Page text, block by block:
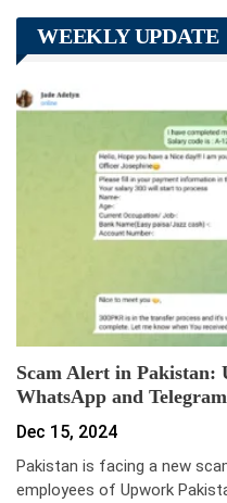
WEEKLY UPDATE
Scam Alert in
WhatsApp and
Dec 15, 2024
Pakistan is facing a new
employees of Upwork